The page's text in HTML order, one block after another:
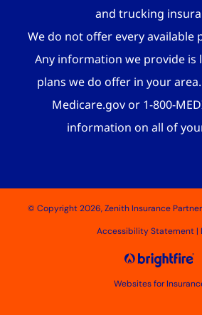
and trucking
We do not offer every available
Any information we provide is
plans we do offer in your
Medicare.gov or 1-800-
information on all of
© Copyright 2026, Zenith Insurance
Accessibility Statement|
Websites for